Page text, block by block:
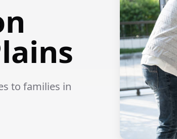
to families in